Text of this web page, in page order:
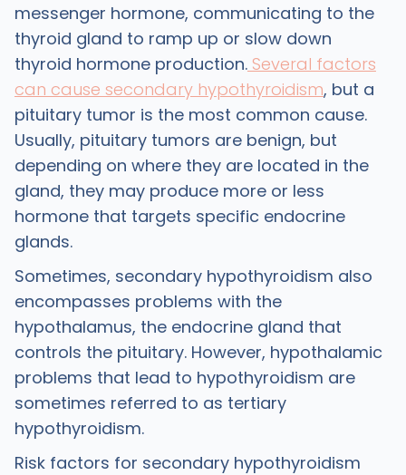
messenger hormone, communicating to the
thyroid gland to ramp up or slow down
thyroid hormone production.Several factors
can cause secondary hypothyroidism, but a
pituitary tumor is the most common cause.
Usually, pituitary tumors are benign, but
depending on where they are located in the
gland, they may produce more or less
hormone that targets specific endocrine
glands.
Sometimes, secondary hypothyroidism also
encompasses problems with the
hypothalamus, the endocrine gland that
controls the pituitary. However, hypothalamic
problems that lead to hypothyroidism are
sometimes referred to as tertiary
hypothyroidism.
Risk factors for secondary hypothyroidism